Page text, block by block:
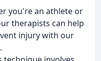
you're an athlete or
therapists can help
injury with our